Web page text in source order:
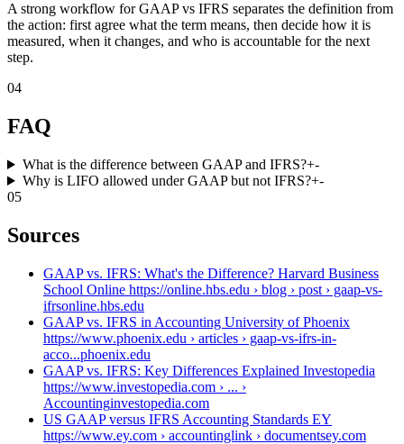
A strong workflow for GAAP vs IFRS separates the definition from
the action: first agree what the term means, then decide how it is
measured, when it changes, and who is accountable for the next
step.
04
FAQ
What is the difference between GAAP and IFRS?+-
Why is LIFO allowed under GAAP but not IFRS?+-
05
Sources
GAAP vs. IFRS: What's the Difference? Harvard Business
School Online https://online.hbs.edu › blog › post › gaap-vs-
ifrsonline.hbs.edu
GAAP vs. IFRS in Accounting University of Phoenix
https://www.phoenix.edu › articles › gaap-vs-ifrs-in-
acco...phoenix.edu
GAAP vs. IFRS: Key Differences Explained Investopedia
https://www.investopedia.com › ... ›
Accountinginvestopedia.com
US GAAP versus IFRS Accounting Standards EY
https://www.ey.com › accountinglink › documentsey.com